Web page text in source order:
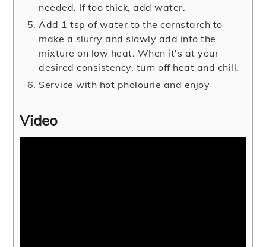
needed. If too thick, add water.
Add 1 tsp of water to the cornstarch to
make a slurry and slowly add into the
mixture on low heat. When it's at your
desired consistency, turn off heat and chill.
Service with hot pholourie and enjoy
Video